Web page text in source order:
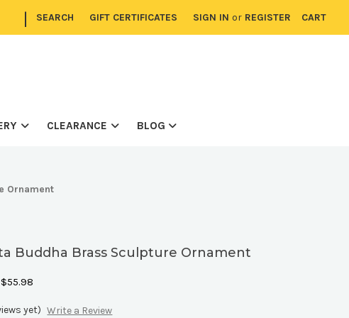
| SEARCH GIFT CERTIFICATES SIGN IN or REGISTER CART
CLEARANCE BLOG
Ornament
Buddha Brass Sculpture Ornament
$55.98
yet) Write a Review